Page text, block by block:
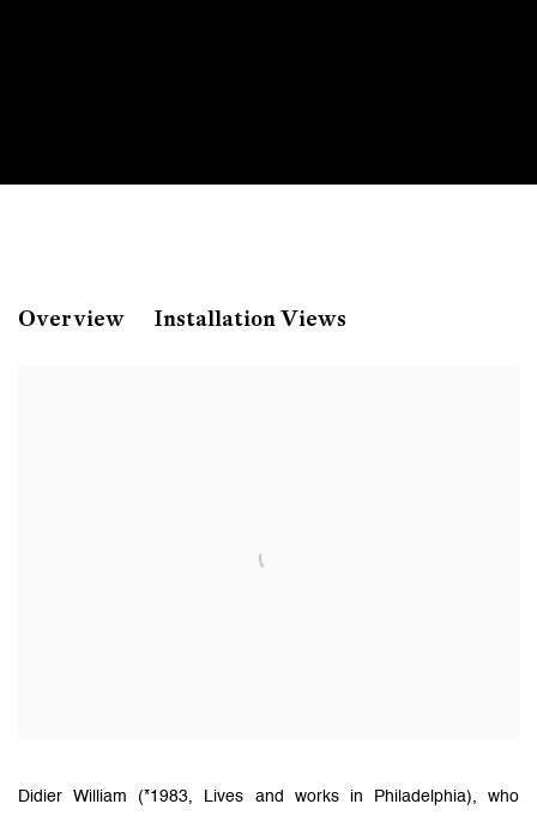
Overview Installation Views
Didier William (*1983, Lives and works in Philadelphia), who